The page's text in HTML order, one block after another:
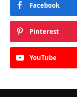
Facebook
Pinterest
YouTube